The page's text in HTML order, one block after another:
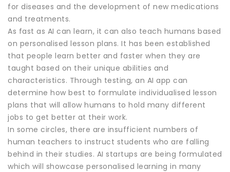
for diseases and the development of new medications
and treatments.
As fast as AI can learn, it can also teach humans based
on personalised lesson plans. It has been established
that people learn better and faster when they are
taught based on their unique abilities and
characteristics. Through testing, an AI app can
determine how best to formulate individualised lesson
plans that will allow humans to hold many different
jobs to get better at their work.
In some circles, there are insufficient numbers of
human teachers to instruct students who are falling
behind in their studies. AI startups are being formulated
which will showcase personalised learning in many